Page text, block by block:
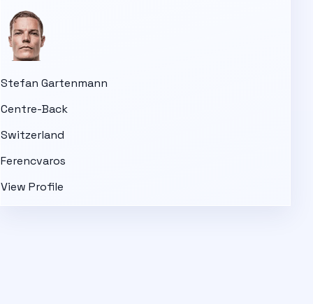
Stefan Gartenmann
Centre-Back
Switzerland
Ferencvaros
View Profile